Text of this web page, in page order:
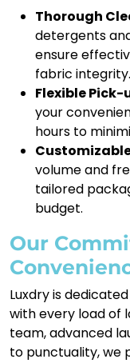
Thorough
detergents
ensure
fabric integrity.
Flexible Pick-
your
hours to
volume and
tailored
budget.
Our
Luxdry is
with every load of
team, advanced
to punctuality, we